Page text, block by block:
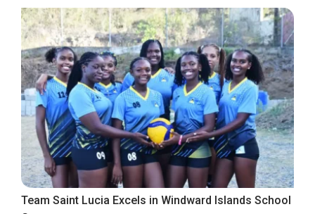
Team Saint Lucia Excels in Windward Islands School